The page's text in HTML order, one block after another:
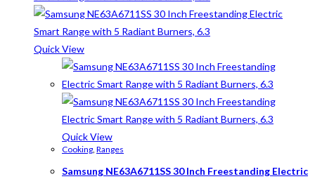
Quick View
Quick View
Cooking Ranges
Samsung NE63A6711SS 30 Inch Freestanding Electric